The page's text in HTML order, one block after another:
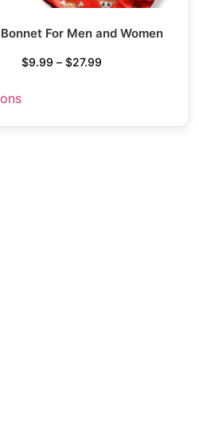
For Men and Women
$9.99 – $27.99